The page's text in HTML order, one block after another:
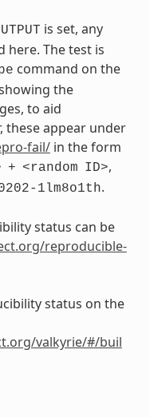
is set, any
here. The test is
command on the
the
to aid
these appear under
fail/in the form
+ <random ID>,
1lm8o1th.
status can be
reproducible-
status on the
valkyrie/#/buil